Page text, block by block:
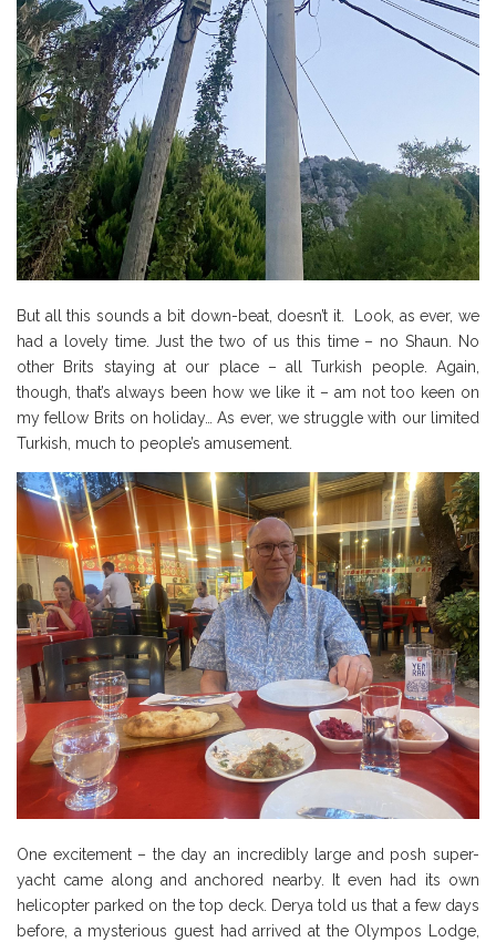
But all this sounds a bit down-beat, doesn’t it. Look, as ever, we
had a lovely time. Just the two of us this time – no Shaun. No
other Brits staying at our place – all Turkish people. Again,
though, that’s always been how we like it – am not too keen on
my fellow Brits on holiday… As ever, we struggle with our limited
Turkish, much to people’s amusement.
One excitement – the day an incredibly large and posh super-
yacht came along and anchored nearby. It even had its own
helicopter parked on the top deck. Derya told us that a few days
before, a mysterious guest had arrived at the Olympos Lodge,